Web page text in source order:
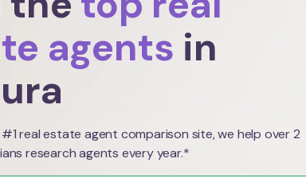
agents in
real estate agent comparison site, we help over 2
research agents every year.*